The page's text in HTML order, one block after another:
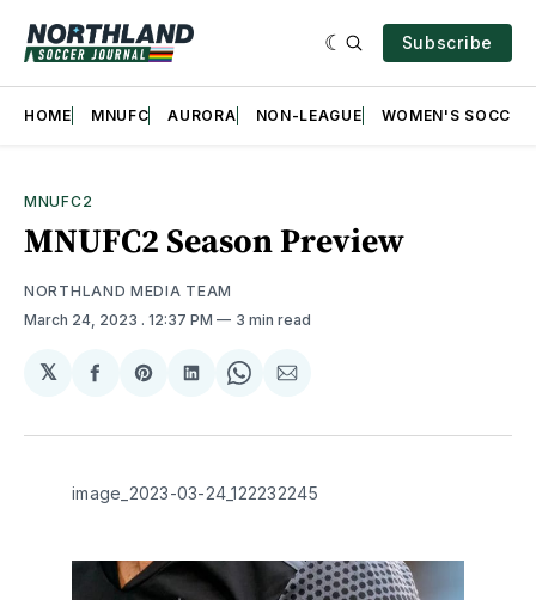
Subscribe
HOME MNUFC AURORA NON-LEAGUE WOMEN'S SOCCER
MNUFC2
MNUFC2 Season Preview
NORTHLAND MEDIA TEAM
March 24, 2023 . 12:37 PM 3 min read
𝕏
Share
Facebook
Share
Pinterest
Share
LinkedIn
Share
WhatsApp
Share
Email
image_2023-03-24_122232245